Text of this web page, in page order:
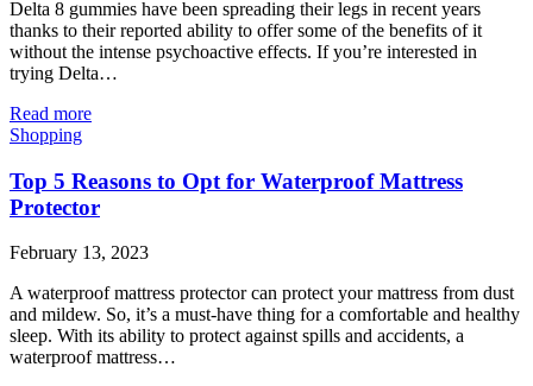
Delta 8 gummies have been spreading their legs in recent years
thanks to their reported ability to offer some of the benefits of it
without the intense psychoactive effects. If you’re interested in
trying Delta…
Read more
Shopping
Top 5 Reasons to Opt for Waterproof Mattress
Protector
February 13, 2023
A waterproof mattress protector can protect your mattress from dust
and mildew. So, it’s a must-have thing for a comfortable and healthy
sleep. With its ability to protect against spills and accidents, a
waterproof mattress…